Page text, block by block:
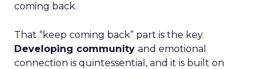
coming back.
That “keep coming back” part is the key.
Developing community and emotional
connection is quintessential, and it is built on